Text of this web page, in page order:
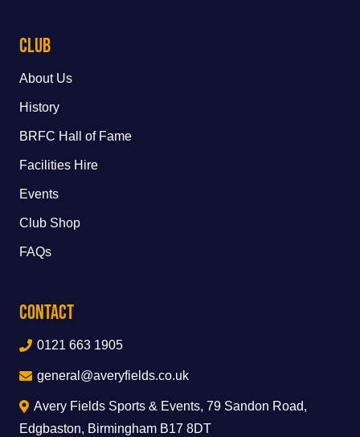
Club
About Us
History
BRFC Hall of Fame
Facilities Hire
Events
Club Shop
FAQs
Contact
0121 663 1905
general@averyfields.co.uk
Avery Fields Sports & Events, 79 Sandon Road,
Edgbaston, Birmingham B17 8DT